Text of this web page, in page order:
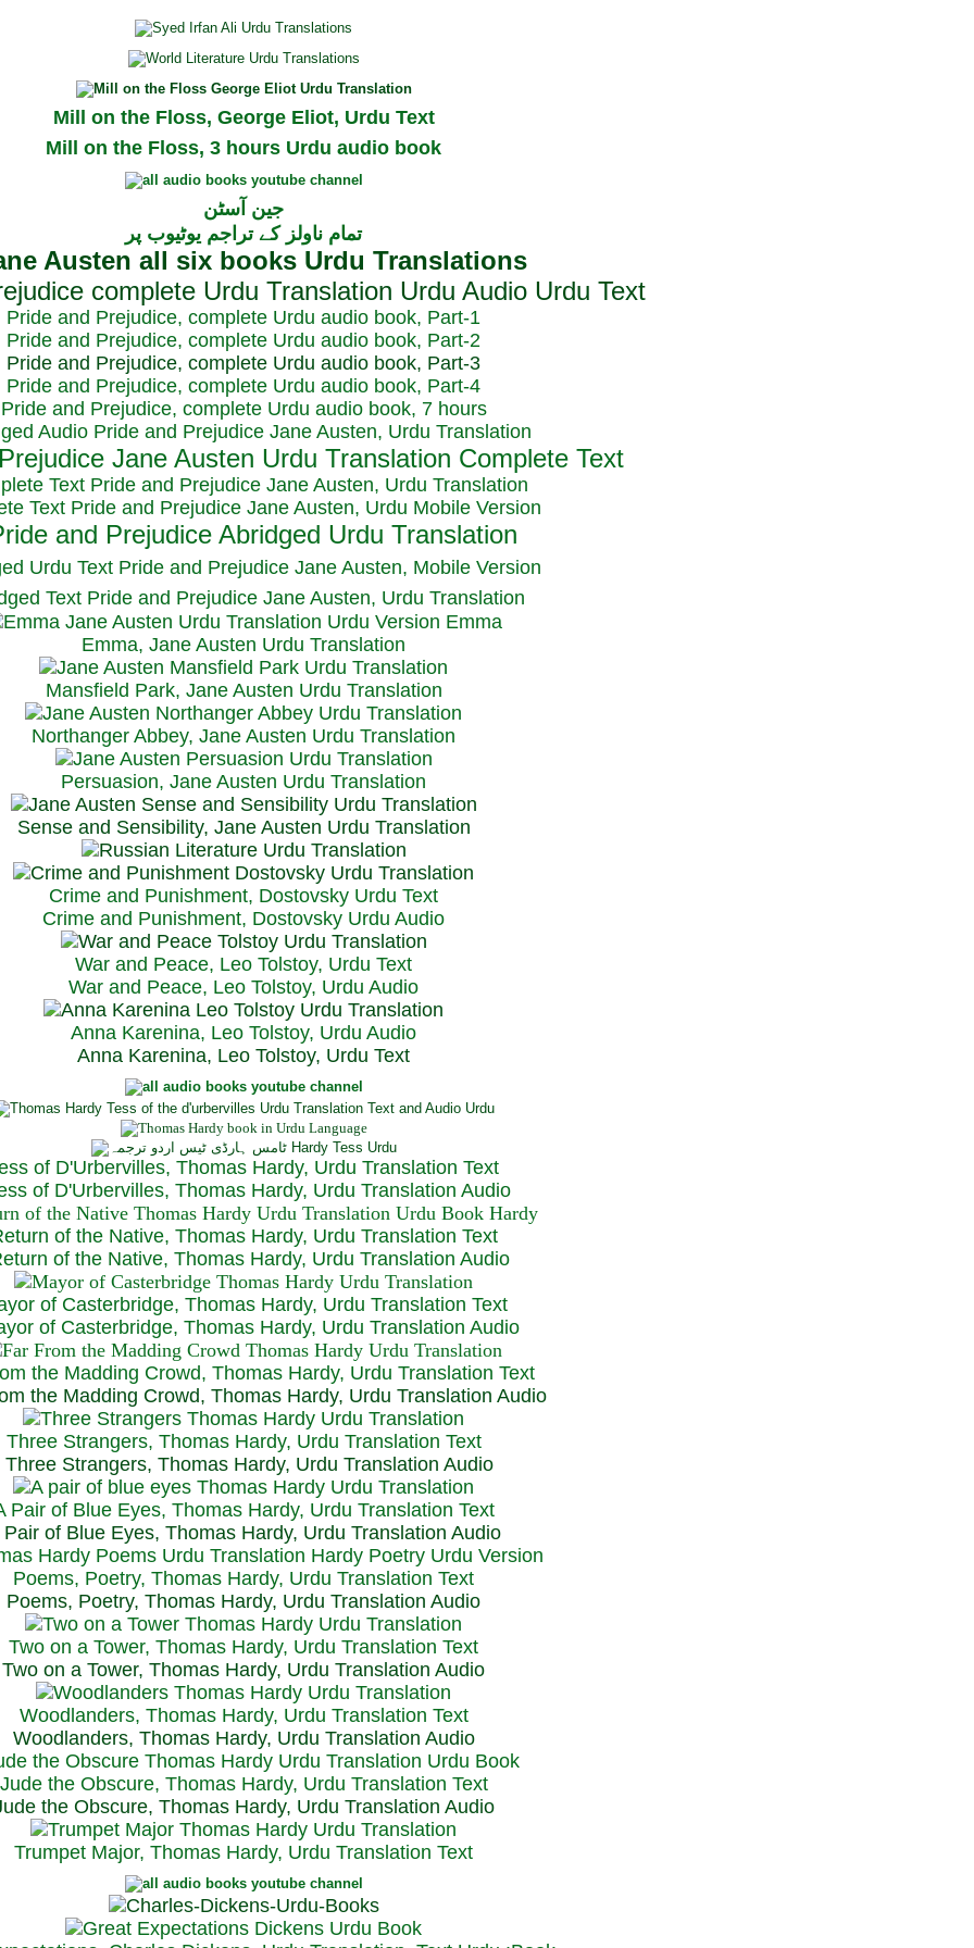
Mill on the Floss, George Eliot, Urdu Text
Mill on the Floss, 3 hours Urdu audio book
جین آسٹن
تمام ناولز کے تراجم یوٹیوب پر
Pride and Prejudice, complete Urdu audio book, Part-1
Pride and Prejudice, complete Urdu audio book, Part-2
Pride and Prejudice, complete Urdu audio book, Part-3
Pride and Prejudice, complete Urdu audio book, Part-4
Pride and Prejudice, complete Urdu audio book, 7 hours
Audio Pride and Prejudice Jane Austen, Urdu Translation
Text Pride and Prejudice Jane Austen, Urdu Translation
Text Pride and Prejudice Jane Austen, Urdu Mobile Version
Urdu Text Pride and Prejudice Jane Austen, Mobile Version
Text Pride and Prejudice Jane Austen, Urdu Translation
Emma, Jane Austen Urdu Translation
Mansfield Park, Jane Austen Urdu Translation
Northanger Abbey, Jane Austen Urdu Translation
Persuasion, Jane Austen Urdu Translation
Sense and Sensibility, Jane Austen Urdu Translation
Crime and Punishment, Dostovsky Urdu Text
Crime and Punishment, Dostovsky Urdu Audio
War and Peace, Leo Tolstoy, Urdu Text
War and Peace, Leo Tolstoy, Urdu Audio
Anna Karenina, Leo Tolstoy, Urdu Audio
Anna Karenina, Leo Tolstoy, Urdu Text
of D'Urbervilles, Thomas Hardy, Urdu Translation Text
of D'Urbervilles, Thomas Hardy, Urdu Translation Audio
of the Native, Thomas Hardy, Urdu Translation Text
of the Native, Thomas Hardy, Urdu Translation Audio
of Casterbridge, Thomas Hardy, Urdu Translation Text
of Casterbridge, Thomas Hardy, Urdu Translation Audio
the Madding Crowd, Thomas Hardy, Urdu Translation Text
the Madding Crowd, Thomas Hardy, Urdu Translation Audio
Three Strangers, Thomas Hardy, Urdu Translation Text
Strangers, Thomas Hardy, Urdu Translation Audio
Pair of Blue Eyes, Thomas Hardy, Urdu Translation Text
Pair of Blue Eyes, Thomas Hardy, Urdu Translation Audio
Poems, Poetry, Thomas Hardy, Urdu Translation Text
Poems, Poetry, Thomas Hardy, Urdu Translation Audio
Two on a Tower, Thomas Hardy, Urdu Translation Text
Two on a Tower, Thomas Hardy, Urdu Translation Audio
Woodlanders, Thomas Hardy, Urdu Translation Text
Woodlanders, Thomas Hardy, Urdu Translation Audio
Jude the Obscure, Thomas Hardy, Urdu Translation Text
the Obscure, Thomas Hardy, Urdu Translation Audio
Trumpet Major, Thomas Hardy, Urdu Translation Text